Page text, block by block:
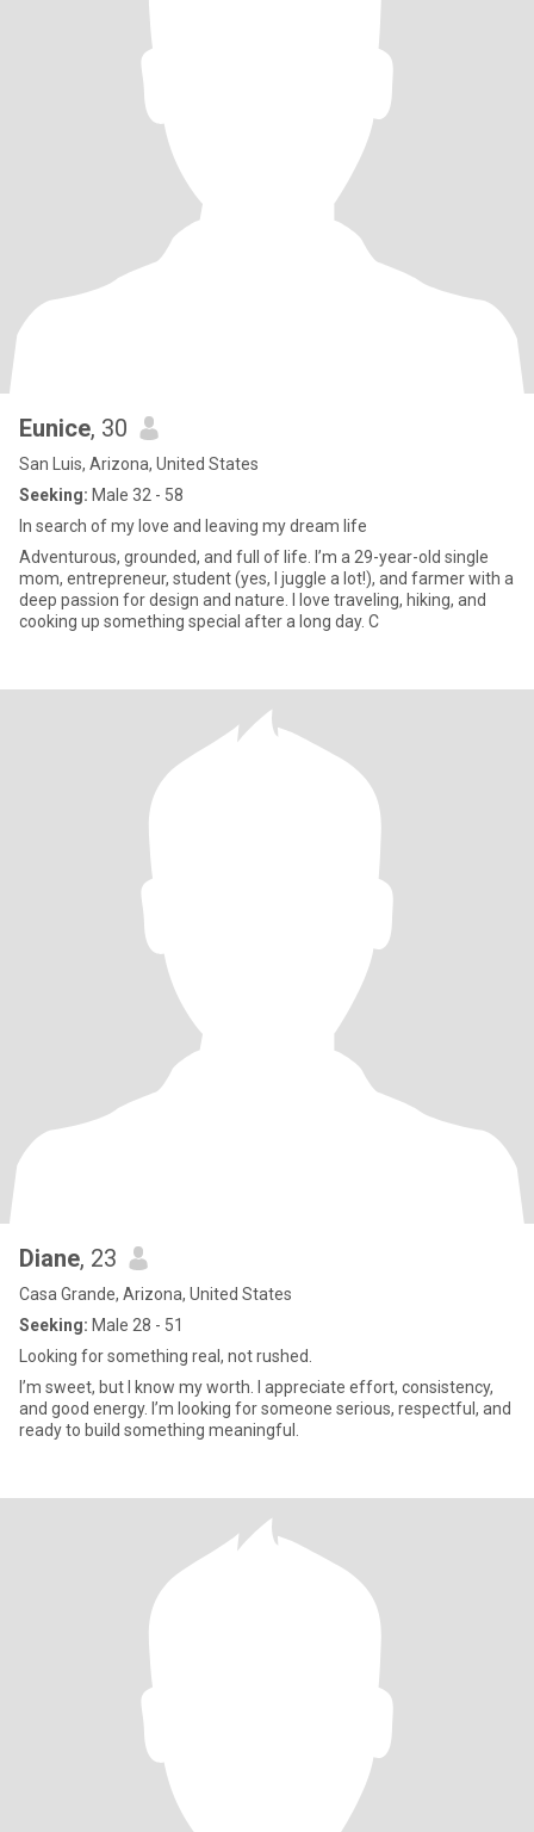
Eunice, 30
San Luis, Arizona, United States
Seeking: Male 32 - 58
In search of my love and leaving my dream life
Adventurous, grounded, and full of life. I’m a 29-year-old single
mom, entrepreneur, student (yes, I juggle a lot!), and farmer with a
deep passion for design and nature. I love traveling, hiking, and
cooking up something special after a long day. C
Diane, 23
Casa Grande, Arizona, United States
Seeking: Male 28 - 51
Looking for something real, not rushed.
I’m sweet, but I know my worth. I appreciate effort, consistency,
and good energy. I’m looking for someone serious, respectful, and
ready to build something meaningful.